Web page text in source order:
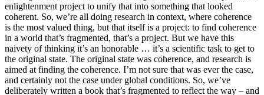
enlightenment project to unify that into something that looked
coherent. So, we’re all doing research in context, where coherence
is the most valued thing, but that itself is a project: to find coherence
in a world that’s fragmented, that’s a project. But we have this
naivety of thinking it’s an honorable … it’s a scientific task to get to
the original state. The original state was coherence, and research is
aimed at finding the coherence. I’m not sure that was ever the case,
and certainly not the case under global conditions. So, we’ve
deliberately written a book that’s fragmented to reflect the way – and